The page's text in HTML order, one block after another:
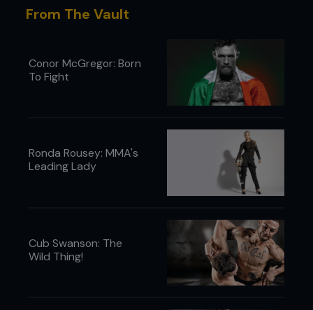
From The Vault
Conor McGregor: Born
To Fight
Ronda Rousey: MMA's
Leading Lady
Cub Swanson: The
Wild Thing!